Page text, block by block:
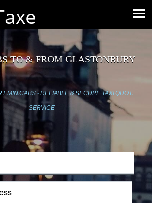
TO & FROM GLASTONBURY
MINICABS - RELIABLE & SECURE TAXI QUOTE
SERVICE